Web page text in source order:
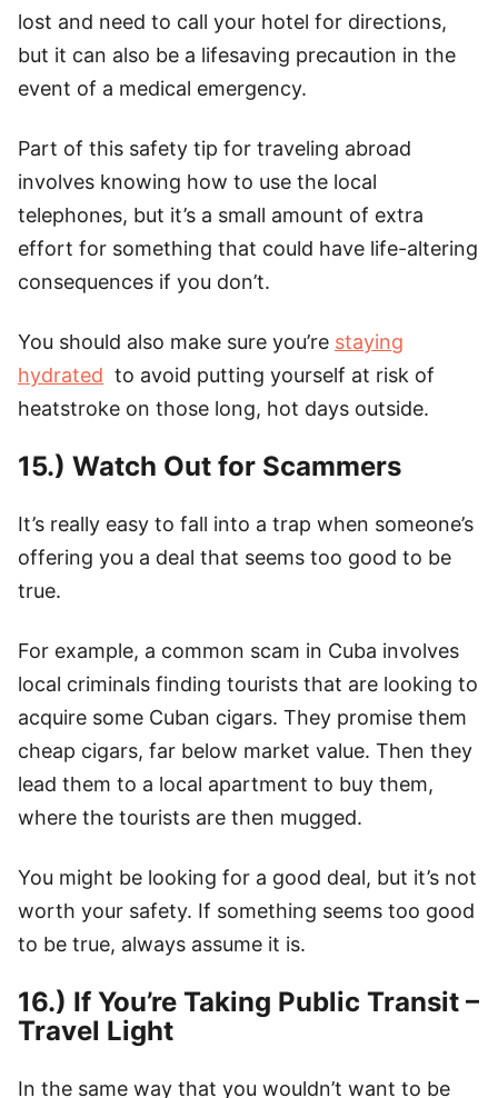
lost and need to call your hotel for directions,
but it can also be a lifesaving precaution in the
event of a medical emergency.
Part of this safety tip for traveling abroad
involves knowing how to use the local
telephones, but it’s a small amount of extra
effort for something that could have life-altering
consequences if you don’t.
You should also make sure you’re staying
hydrated to avoid putting yourself at risk of
heatstroke on those long, hot days outside.
15.) Watch Out for Scammers
It’s really easy to fall into a trap when someone’s
offering you a deal that seems too good to be
true.
For example, a common scam in Cuba involves
local criminals finding tourists that are looking to
acquire some Cuban cigars. They promise them
cheap cigars, far below market value. Then they
lead them to a local apartment to buy them,
where the tourists are then mugged.
You might be looking for a good deal, but it’s not
worth your safety. If something seems too good
to be true, always assume it is.
16.) If You’re Taking Public Transit –
Travel Light
In the same way that you wouldn’t want to be